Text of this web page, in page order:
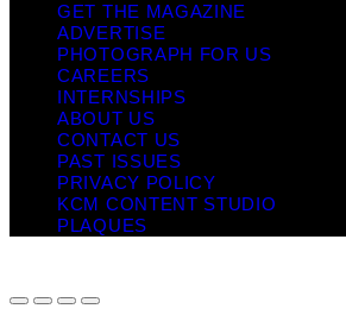
GET THE MAGAZINE
ADVERTISE
PHOTOGRAPH FOR US
CAREERS
INTERNSHIPS
ABOUT US
CONTACT US
PAST ISSUES
PRIVACY POLICY
KCM CONTENT STUDIO
PLAQUES